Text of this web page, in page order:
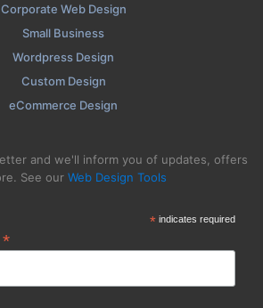
Corporate Web Design
Small Business
Wordpress Design
Custom Design
eCommerce Design
and we'll inform you of updates, offers
See our Web Design Tools
*indicates required
*